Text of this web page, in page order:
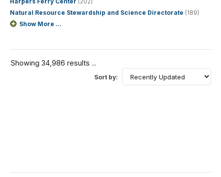
Natural Resource Stewardship and Science Directorate (189)
Show More ...
Showing 34,986 results ...
Sort by: